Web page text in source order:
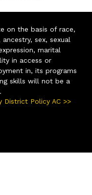
on the basis of race,
sex, sexual
marital
in access or
in, its programs
skills will not be a
District Policy AC >>